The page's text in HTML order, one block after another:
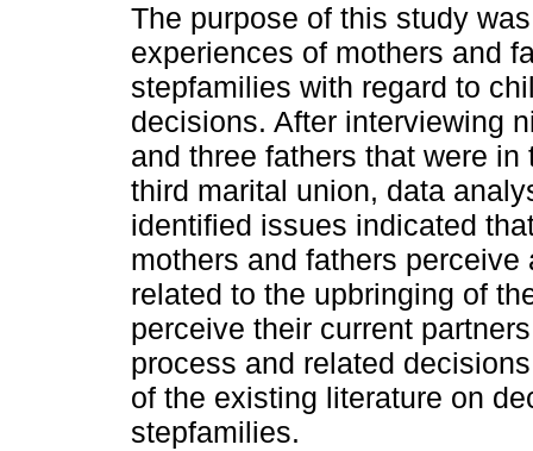
The purpose of this study
experiences of mothers and
stepfamilies with regard to
decisions. After interviewing
and three fathers that were in
third marital union, data
identified issues indicated
mothers and fathers
related to the upbringing of
perceive their current
process and related
of the existing literature on
stepfamilies.